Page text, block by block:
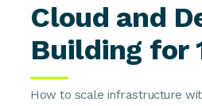
Cloud and
Building for
How to scale infrastructure